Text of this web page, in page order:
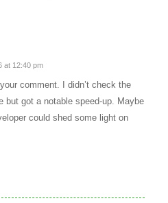
at 12:40 pm
comment. I didn’t check the
but got a notable speed-up. Maybe
could shed some light on